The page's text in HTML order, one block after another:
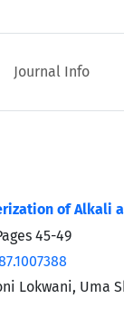
Journal Info
of Alkali
45-49
Lokwani, Uma